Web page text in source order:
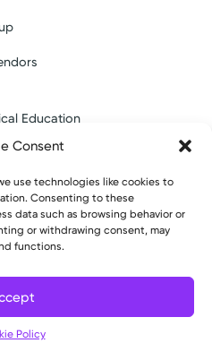
Consent
use technologies like cookies to
Consenting to these
data such as browsing behavior or
or withdrawing consent, may
functions.
Policy
Education
Medical Education
All Rights Reserved.
Practices